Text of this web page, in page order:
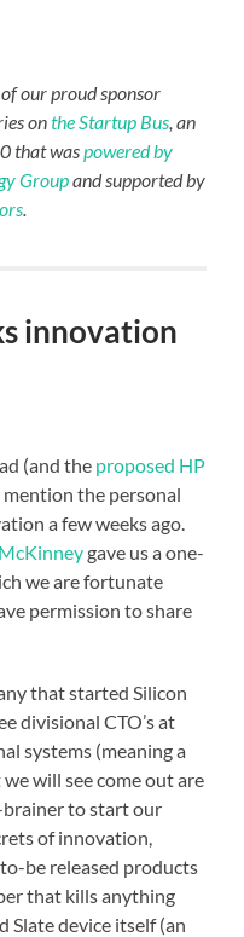
our proud sponsor
onthe Startup Bus , an
that waspowered by
Groupand supported by
innovation
(and the proposed HP
the personal
a few weeks ago.
gave us a one-
we are fortunate
permission to share
that started Silicon
divisional CTO’s at
systems (meaning a
will see come out are
brainer to start our
of innovation,
be released products
that kills anything
Slate device itself (an